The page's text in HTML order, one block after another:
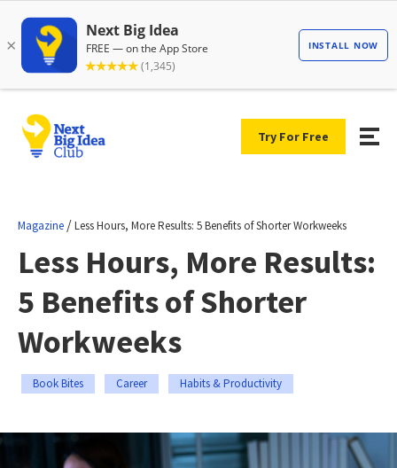
Try For Free
Magazine /Less Hours, More Results: 5 Benefits of Shorter Workweeks
Less Hours, More Results:
5 Benefits of Shorter
Workweeks
Book Bites Career Habits & Productivity